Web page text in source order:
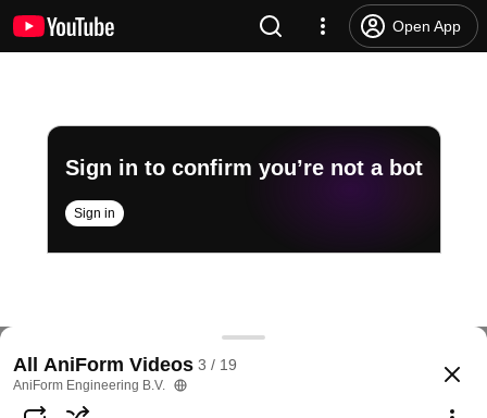
Open App
Sign in to confirm you’re not a bot
Sign in
AniForm General: AniForm Suite, an overview
@aniformengineeringb.v.4885
All AniForm Videos 3 / 19
AniForm Engineering B.V.